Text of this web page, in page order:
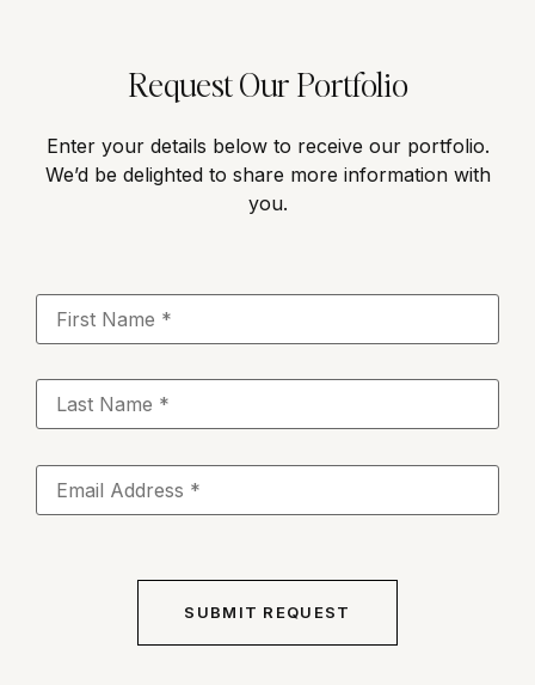
Request Our Portfolio
Enter your details below to receive our portfolio.
We’d be delighted to share more information with
you.